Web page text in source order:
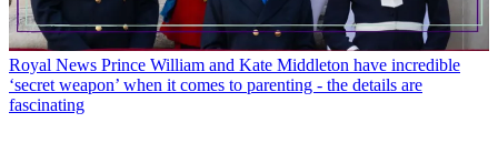
Royal News Prince William and Kate Middleton have incredible
‘secret weapon’ when it comes to parenting - the details are
fascinating